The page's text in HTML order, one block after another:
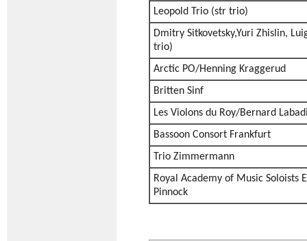
Leopold Trio (str trio)
Dmitry Sitkovetsky,Yuri Zhislin,
trio)
Arctic PO/Henning Kraggerud
Britten Sinf
Les Violons du Roy/Bernard
Bassoon Consort Frankfurt
Trio Zimmermann
Royal Academy of Music Soloists
Pinnock